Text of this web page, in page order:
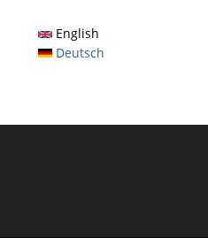
English
Deutsch